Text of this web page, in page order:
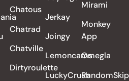
Chatous
Chatrad
Chatville
Dirtyroulette
Jerkay
Joingy
Lemoncams
LuckyCrush
Mirami
Monkey
App
Omegla
RandomSkip